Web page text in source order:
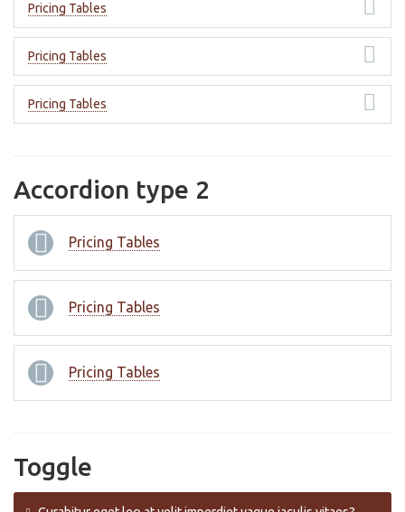
Pricing Tables
Pricing Tables
Pricing Tables
Accordion type 2
Pricing Tables
Pricing Tables
Pricing Tables
Toggle